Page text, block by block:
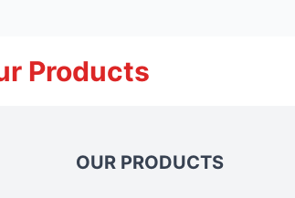
Products
OUR PRODUCTS